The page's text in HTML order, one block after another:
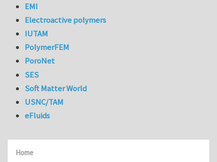
Home
EMI
Electroactive polymers
IUTAM
PolymerFEM
PoroNet
SES
Soft Matter World
USNC/TAM
eFluids